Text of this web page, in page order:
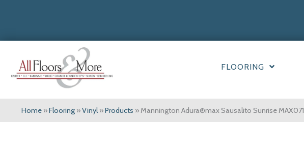
FLOORING
Home »Flooring »Vinyl »Products »Mannington Adura®max Sausalito Sunrise MAX071